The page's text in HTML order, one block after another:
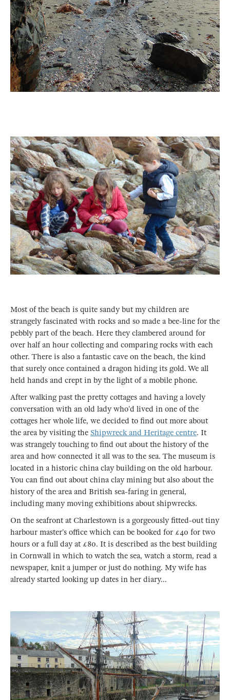
Most of the beach is quite sandy but my children are
strangely fascinated with rocks and so made a bee-line for the
pebbly part of the beach. Here they clambered around for
over half an hour collecting and comparing rocks with each
other. There is also a fantastic cave on the beach, the kind
that surely once contained a dragon hiding its gold. We all
held hands and crept in by the light of a mobile phone.
After walking past the pretty cottages and having a lovely
conversation with an old lady who’d lived in one of the
cottages her whole life, we decided to find out more about
the area by visiting the Shipwreck and Heritage centre. It
was strangely touching to find out about the history of the
area and how connected it all was to the sea. The museum is
located in a historic china clay building on the old harbour.
You can find out about china clay mining but also about the
history of the area and British sea-faring in general,
including many moving exhibitions about shipwrecks.
On the seafront at Charlestown is a gorgeously fitted-out tiny
harbour master’s office which can be booked for £40 for two
hours or a full day at £80. It is described as the best building
in Cornwall in which to watch the sea, watch a storm, read a
newspaper, knit a jumper or just do nothing. My wife has
already started looking up dates in her diary...